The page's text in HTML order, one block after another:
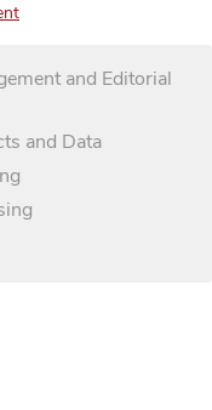
and Editorial
and Data